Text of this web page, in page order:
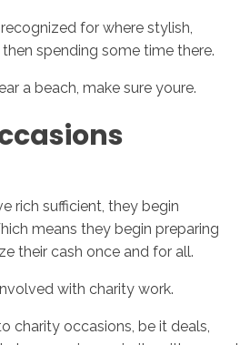
for where stylish,
spending some time there.
a beach, make sure youre.
rich sufficient, they begin
means they begin preparing
their cash once and for all.
with charity work.
charity occasions, be it deals,